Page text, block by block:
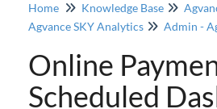
Home
Agvance Solutions
Release Notes
Home Knowledge Base
Agvance SKY Analytics
Admin -
Online
Scheduled